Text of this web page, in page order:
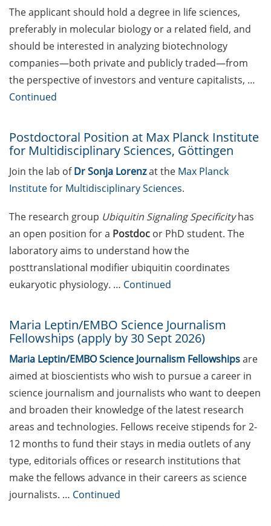
Cross-faculty key
competency modules for
the summer term 2026
GMP Academy: GxP
courses and LEAN Coffee
KWS: R&D Talent Campus –
Open House on 29 May
2026 (register asap)
Grants for Lower Saxony“ –
last chance for the
mandatory online
consultation hour on 16
Apr 2026 (grant application
deadline: 2 June 2026)
Klaus Tschira Sandpit
Workshops in Heidelberg
(apply by 20 Apr 2026)
Postdoctoral Position at
UMG offered by Dorothea
Schlözer Postdoctoral
Program for female
scientists (apply by 20 April
2026)
“Fast Forward Science” –
Competition in Science
The applicant should hold a degree in life sciences,
preferably in molecular biology or a related field, and
should be interested in analyzing biotechnology
companies—both private and publicly traded—from
the perspective of investors and venture capitalists, …
Continued
Postdoctoral Position at Max Planck Institute
for Multidisciplinary Sciences, Göttingen
Join the lab ofDr Sonja Lorenzat the Max Planck
Institute for Multidisciplinary Sciences.
The research group Ubiquitin Signaling Specificityhas
an open position for a Postdoc or PhD student. The
laboratory aims to understand how the
posttranslational modifier ubiquitin coordinates
eukaryotic physiology. … Continued
Maria Leptin/EMBO Science Journalism
Fellowships (apply by 30 Sept 2026)
Maria Leptin/EMBO Science Journalism Fellowshipsare
aimed at bioscientists who wish to pursue a career in
science journalism and journalists who want to deepen
and broaden their knowledge of the latest research
areas and technologies. Fellows receive stipends for 2-
12 months to fund their stays in media outlets of any
type, editorials offices or research institutions that
make the fellows advance in their careers as science
journalists. … Continued